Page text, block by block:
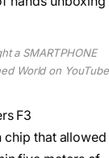
a SMARTPHONE
World on YouTube
F3
chip that allowed